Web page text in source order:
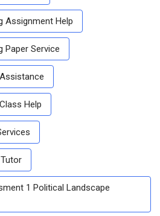
Assignment Help
Paper Service
Help
1 Political Landscape